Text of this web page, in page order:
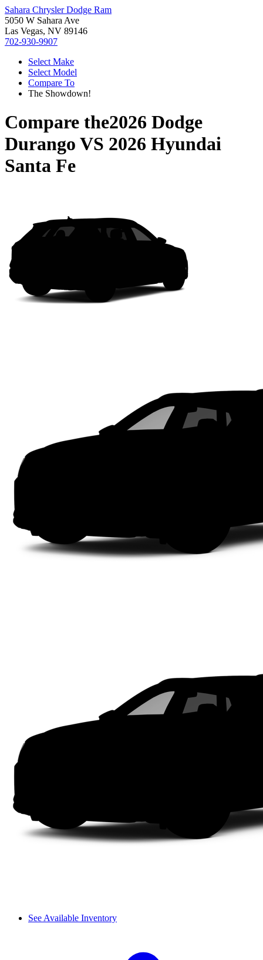
Sahara Chrysler Dodge Ram
5050 W Sahara Ave
Las Vegas, NV 89146
702-930-9907
Select Make
Select Model
Compare To
The Showdown!
Compare the2026 Dodge
Durango VS 2026 Hyundai
Santa Fe
See Available Inventory